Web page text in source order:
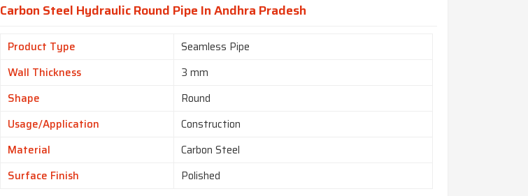
Carbon Steel Hydraulic Round Pipe In Andhra Pradesh
Product Type
Seamless Pipe
Wall Thickness
3 mm
Shape
Round
Usage/Application
Construction
Material
Carbon Steel
Surface Finish
Polished